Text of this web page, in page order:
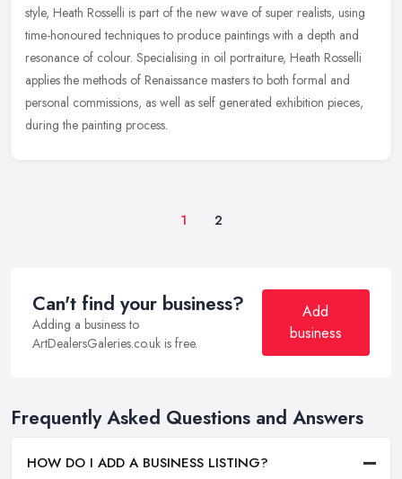
style, Heath Rosselli is part of the new wave of super realists, using
time-honoured techniques to produce paintings with a depth and
resonance of colour. Specialising in oil portraiture, Heath Rosselli
applies the methods of Renaissance masters to both formal and
personal commissions, as well as self generated exhibition pieces,
during the painting process.
1 2
Can't find your business?
Adding a business to
ArtDealersGaleries.co.uk is free.
Add
business
Frequently Asked Questions and Answers
HOW DO I ADD A BUSINESS LISTING?